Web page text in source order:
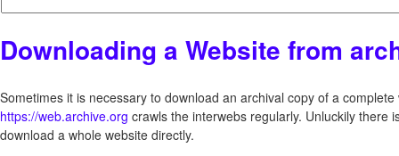
Downloading a Website from
Sometimes it is necessary to download an archival copy of a complete
https://web.archive.org crawls the interwebs regularly. Unluckily there
download a whole website directly.